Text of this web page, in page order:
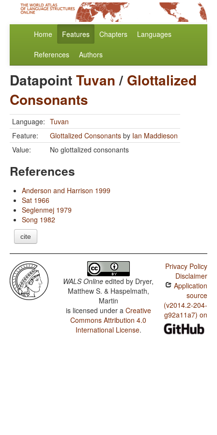
Home Features Chapters Languages
References Authors
DatapointTuvan/ Glottalized
Consonants
Language: Tuvan
Feature:
Glottalized Consonants by Ian Maddieson
Value:
No glottalized consonants
References
Anderson and Harrison 1999
Sat 1966
Seglenmej 1979
Song 1982
cite
WALS Online edited by Dryer,
Matthew S. & Haspelmath,
Martin
is licensed under a Creative
Commons Attribution 4.0
International License.
Privacy Policy
Disclaimer
Application
source
(v2014.2-204-
g92a11a7) on